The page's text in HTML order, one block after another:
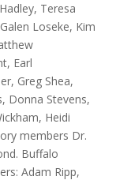
Teresa
Loseke, Kim
Earl
Greg Shea,
Donna Stevens,
Heidi
members Dr.
Buffalo
Adam Ripp,